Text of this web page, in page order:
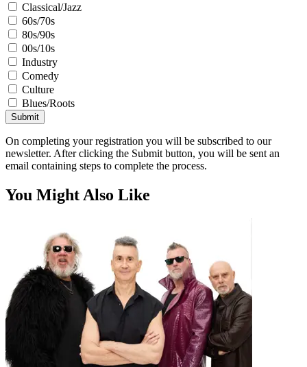
Classical/Jazz
60s/70s
80s/90s
00s/10s
Industry
Comedy
Culture
Blues/Roots
Submit
On completing your registration you will be subscribed to our
newsletter. After clicking the Submit button, you will be sent an
email containing steps to complete the process.
You Might Also Like